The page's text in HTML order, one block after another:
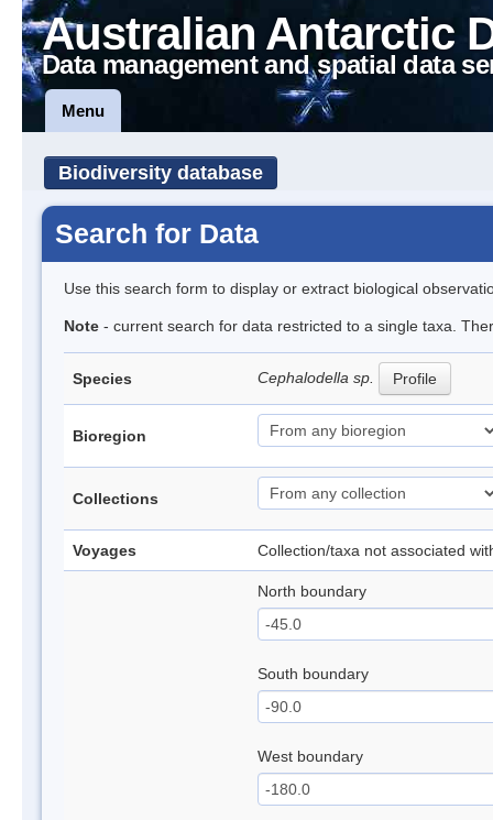
Australian Antarctic
Data management and spatial data
Menu
Biodiversity database
Search for Data
Use this search form to display or extract biological
Note - current search for data restricted to a single taxa.
Species Cephalodella sp. Profile
Bioregion
Collections
Voyages Collection/taxa not associated
North boundary
South boundary
West boundary